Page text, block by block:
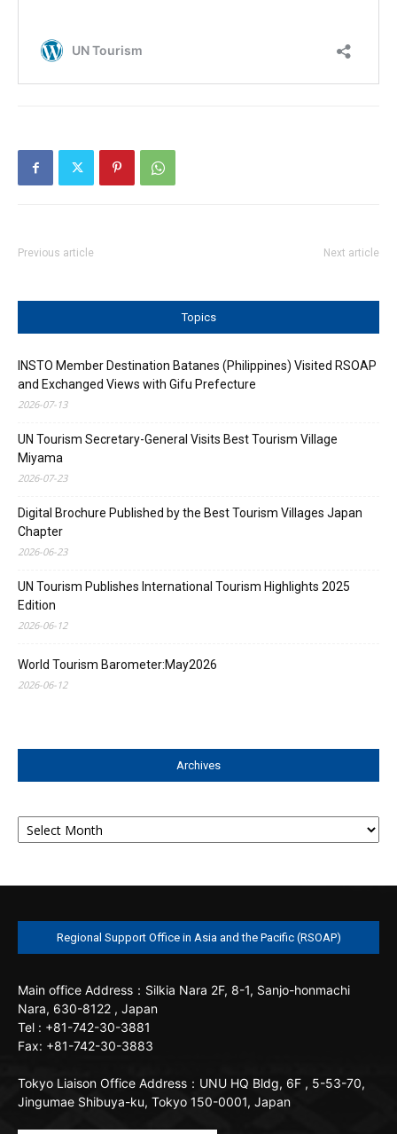
Previous article Next article
Topics
INSTO Member Destination Batanes (Philippines) Visited RSOAP
and Exchanged Views with Gifu Prefecture
2026-07-13
UN Tourism Secretary-General Visits Best Tourism Village
Miyama
2026-07-23
Digital Brochure Published by the Best Tourism Villages Japan
Chapter
2026-06-23
UN Tourism Publishes International Tourism Highlights 2025
Edition
2026-06-12
World Tourism Barometer:May2026
2026-06-12
Archives
Archives
Regional Support Office in Asia and the Pacific (RSOAP)
Main office Address：Silkia Nara 2F, 8-1, Sanjo-honmachi
Nara, 630-8122 , Japan
Tel : +81-742-30-3881
Fax: +81-742-30-3883
Tokyo Liaison Office Address：UNU HQ Bldg, 6F , 5-53-70,
Jingumae Shibuya-ku, Tokyo 150-0001, Japan